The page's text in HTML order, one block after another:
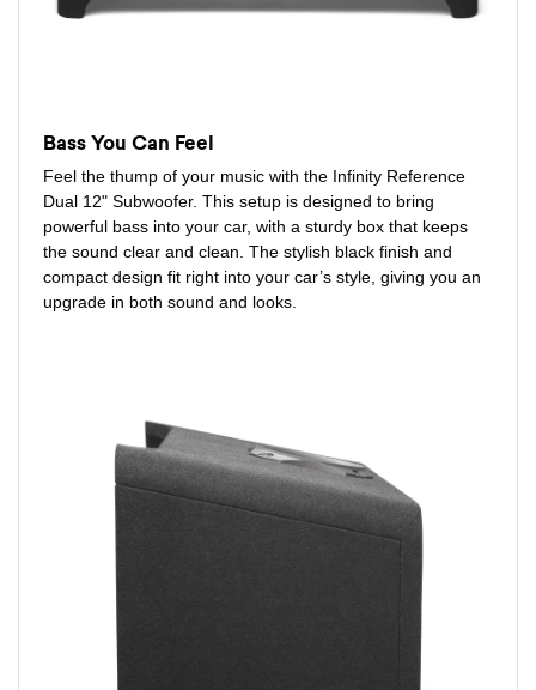
Bass You Can Feel
Feel the thump of your music with the Infinity Reference
Dual 12" Subwoofer. This setup is designed to bring
powerful bass into your car, with a sturdy box that keeps
the sound clear and clean. The stylish black finish and
compact design fit right into your car’s style, giving you an
upgrade in both sound and looks.